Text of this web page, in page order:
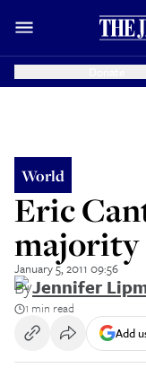
World
Eric
majority
January 5, 2011 09:56
ByJennifer
1 min read
Add